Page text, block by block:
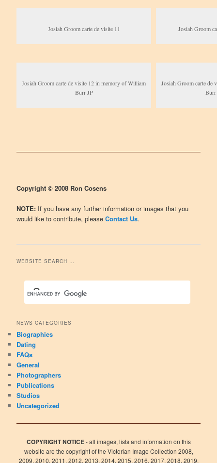
Josiah Groom carte de visite 11 Josiah Groom
Josiah Groom carte de visite 12 in memory of William
Burr JP
Josiah Groom carte de
Burr
Copyright © 2008 Ron Cosens
NOTE: If you have any further information or images that you
would like to contribute, pleaseContact Us.
WEBSITE SEARCH …
NEWS CATEGORIES
Biographies
Dating
FAQs
General
Photographers
Publications
Studios
Uncategorized
COPYRIGHT NOTICE- all images, lists and information on this
website are the copyright of the Victorian Image Collection 2008,
2009, 2010, 2011, 2012, 2013, 2014, 2015, 2016, 2017, 2018, 2019,